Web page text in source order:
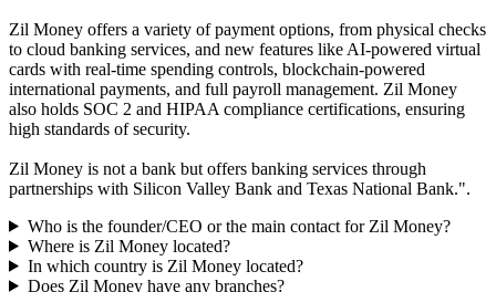
Zil Money offers a variety of payment options, from physical checks
to cloud banking services, and new features like AI-powered virtual
cards with real-time spending controls, blockchain-powered
international payments, and full payroll management. Zil Money
also holds SOC 2 and HIPAA compliance certifications, ensuring
high standards of security.
Zil Money is not a bank but offers banking services through
partnerships with Silicon Valley Bank and Texas National Bank.".
Who is the founder/CEO or the main contact for Zil Money?
Where is Zil Money located?
In which country is Zil Money located?
Does Zil Money have any branches?